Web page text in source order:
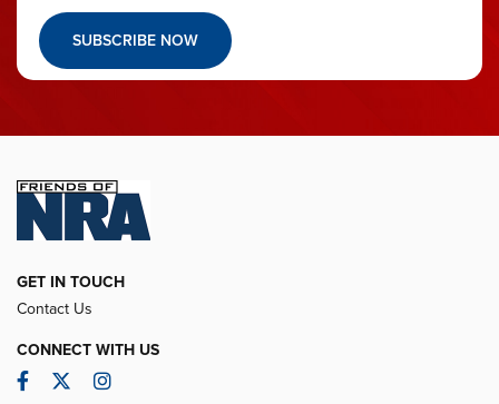
SUBSCRIBE NOW
GET IN TOUCH
Contact Us
CONNECT WITH US
Facebook
TwitterInstagram